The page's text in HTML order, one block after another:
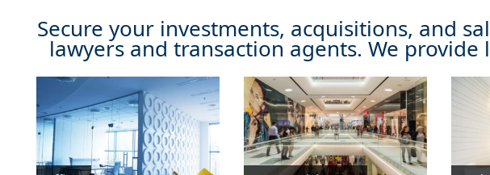
Secure your investments, acquisitions, and
lawyers and transaction agents. We